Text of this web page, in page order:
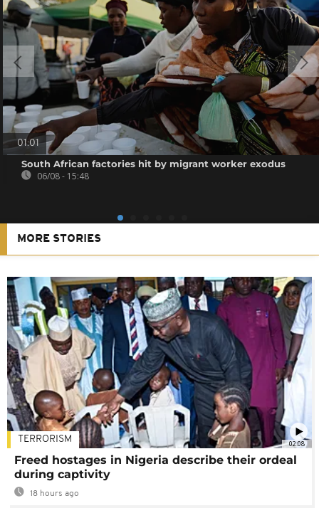
01:01
South African factories hit by migrant worker exodus
06/08 - 15:48
MORE STORIES
02:08
TERRORISM
Freed hostages in Nigeria describe their ordeal
during captivity
18 hours ago